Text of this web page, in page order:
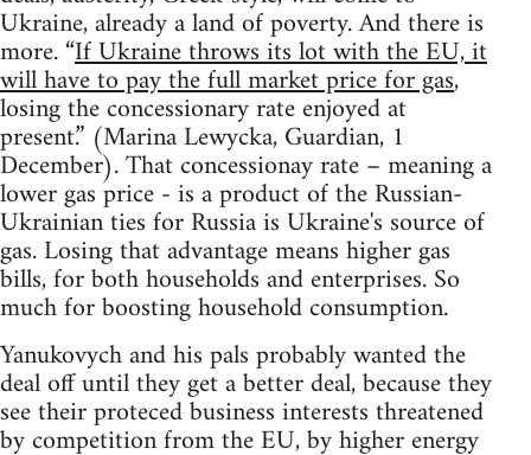
Ukraine, already a land of poverty. And there is
more. “If Ukraine throws its lot with the EU, it
will have to pay the full market price for gas,
losing the concessionary rate enjoyed at
present.” (Marina Lewycka, Guardian, 1
December). That concessionay rate – meaning a
lower gas price - is a product of the Russian-
Ukrainian ties for Russia is Ukraine's source of
gas. Losing that advantage means higher gas
bills, for both households and enterprises. So
much for boosting household consumption.
Yanukovych and his pals probably wanted the
deal off until they get a better deal, because they
see their proteced business interests threatened
by competition from the EU, by higher energy